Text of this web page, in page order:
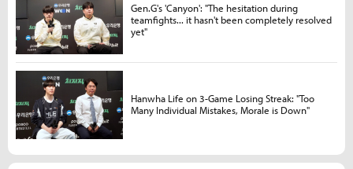
Gen.G's 'Canyon': "The hesitation during
teamfights... it hasn't been completely resolved
yet"
Hanwha Life on 3-Game Losing Streak: "Too
Many Individual Mistakes, Morale is Down"